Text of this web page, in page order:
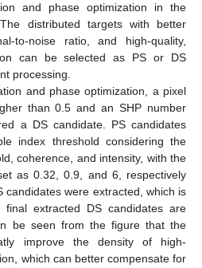
and phase optimization in the
distributed targets with better
to-noise ratio, and high-quality,
can be selected as PS or DS
processing.
and phase optimization, a pixel
than 0.5 and an SHP number
a DS candidate. PS candidates
index threshold considering the
coherence, and intensity, with the
as 0.32, 0.9, and 6, respectively
candidates were extracted, which is
extracted DS candidates are
be seen from the figure that the
improve the density of high-
which can better compensate for